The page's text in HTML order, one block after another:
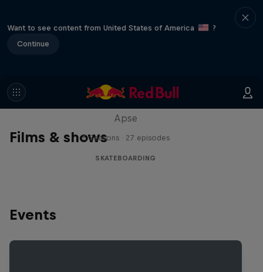
Want to see content from United States of America
?
Continue
Films & shows
Skate Tales
Apse
5 Seasons · 27 episodes
SKATEBOARDING
Events